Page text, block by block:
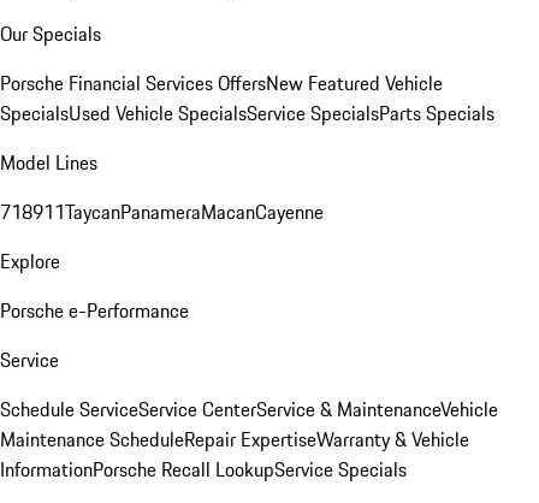
Our Specials
Porsche Financial Services OffersNew Featured Vehicle
SpecialsUsed Vehicle SpecialsService SpecialsParts Specials
Model Lines
718911TaycanPanameraMacanCayenne
Explore
Porsche e-Performance
Service
Schedule ServiceService CenterService & MaintenanceVehicle
Maintenance ScheduleRepair ExpertiseWarranty & Vehicle
InformationPorsche Recall LookupService Specials